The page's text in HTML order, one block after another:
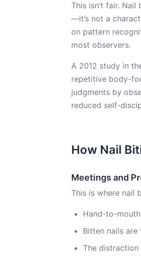
This isn’t fair.
—it’s not a
on pattern
most observers.
A 2012 study in
repetitive body-
judgments by
reduced self-
How Nail
Meetings and
This is where nail
Hand-to-
Bitten nails
The